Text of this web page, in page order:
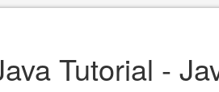
Tutorial -